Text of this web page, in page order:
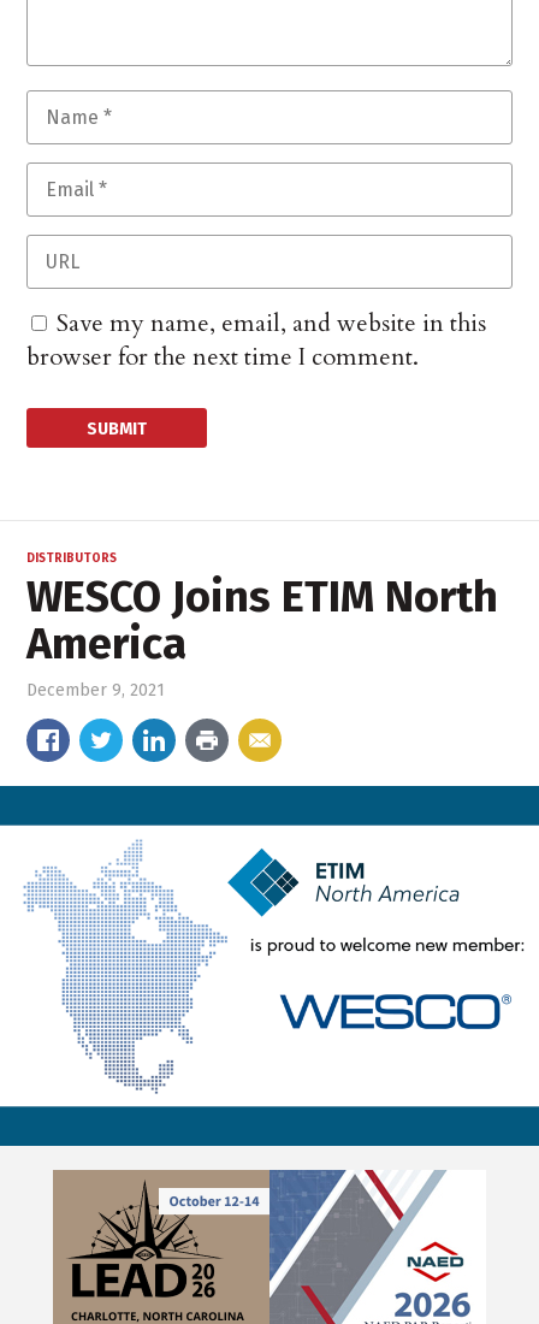
Save my name, email, and website in this
browser for the next time I comment.
DISTRIBUTORS
WESCO Joins ETIM North
America
December 9, 2021